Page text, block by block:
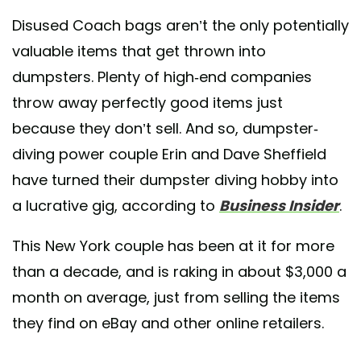
Disused Coach bags aren’t the only potentially
valuable items that get thrown into
dumpsters. Plenty of high-end companies
throw away perfectly good items just
because they don’t sell. And so, dumpster-
diving power couple Erin and Dave Sheffield
have turned their dumpster diving hobby into
a lucrative gig, according to Business Insider.
This New York couple has been at it for more
than a decade, and is raking in about $3,000 a
month on average, just from selling the items
they find on eBay and other online retailers.